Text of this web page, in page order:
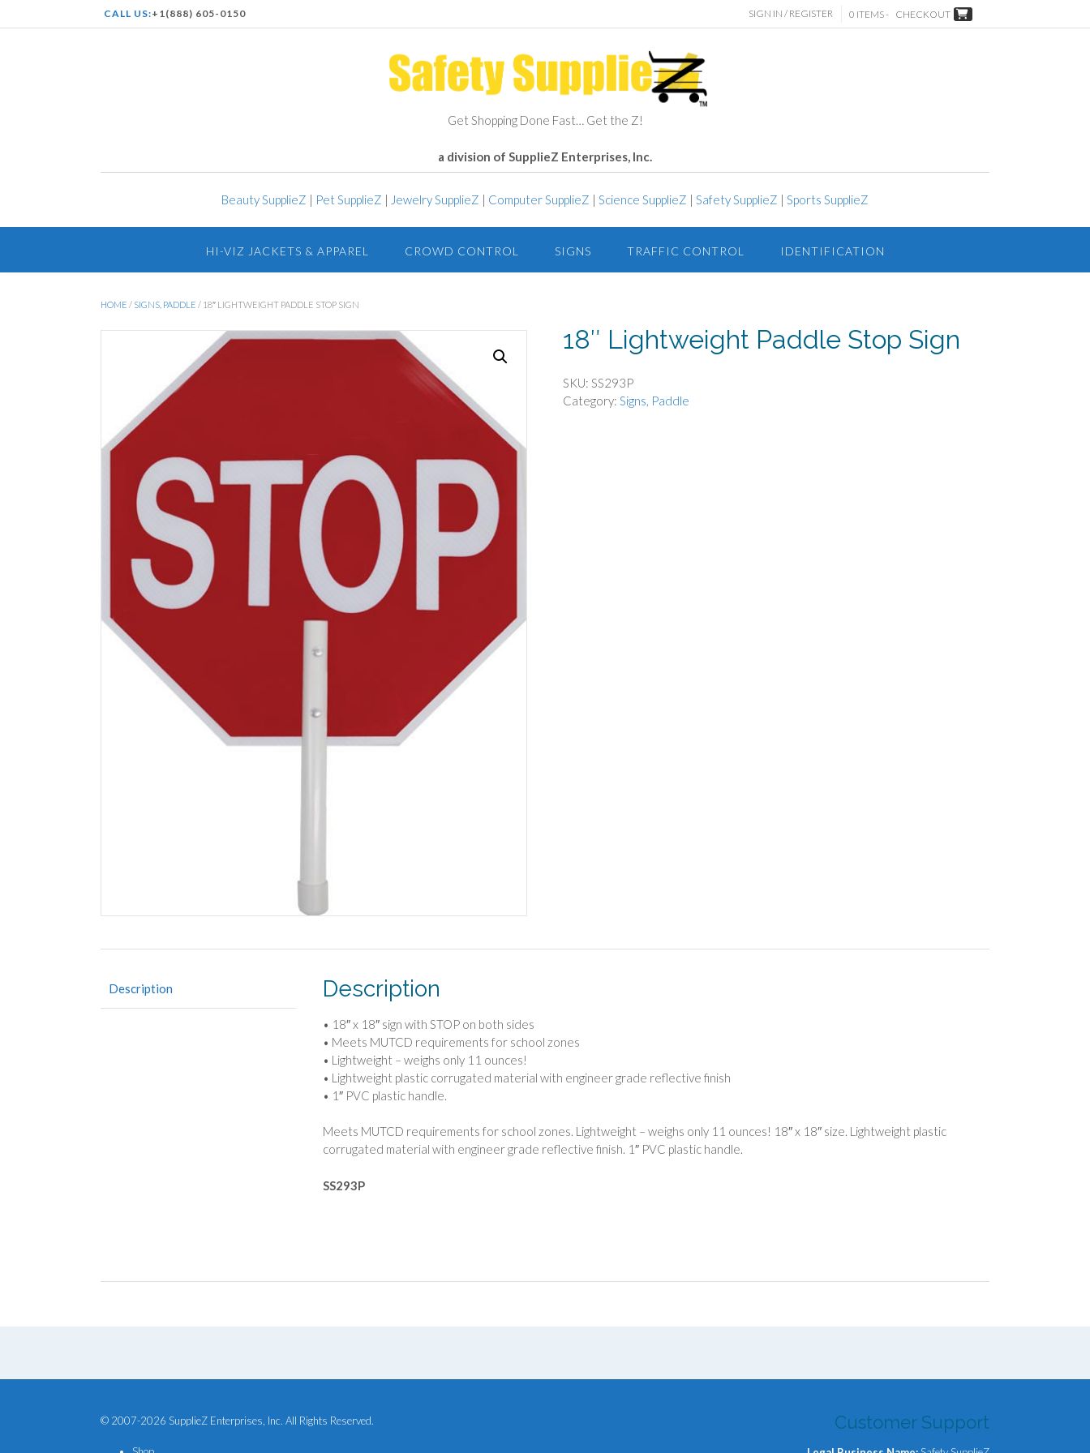
CALL US:+1(888) 605-0150 SIGN IN / REGISTER 0 ITEMS - CHECKOUT
Get Shopping Done Fast… Get the Z!
a division of SupplieZ Enterprises, Inc.
Beauty SupplieZ | Pet SupplieZ | Jewelry SupplieZ | Computer SupplieZ | Science SupplieZ | Safety SupplieZ | Sports SupplieZ
HI-VIZ JACKETS & APPAREL CROWD CONTROL SIGNS TRAFFIC CONTROL IDENTIFICATION
HOME / SIGNS, PADDLE / 18″ LIGHTWEIGHT PADDLE STOP SIGN
18″ Lightweight Paddle Stop Sign
SKU: SS293P
Category: Signs, Paddle
Description Description
• 18″ x 18″ sign with STOP on both sides
• Meets MUTCD requirements for school zones
• Lightweight – weighs only 11 ounces!
• Lightweight plastic corrugated material with engineer grade reflective finish
• 1″ PVC plastic handle.
Meets MUTCD requirements for school zones. Lightweight – weighs only 11 ounces! 18″ x 18″ size. Lightweight plastic
corrugated material with engineer grade reflective finish. 1″ PVC plastic handle.
SS293P
© 2007-2026 SupplieZ Enterprises, Inc. All Rights Reserved. Customer Support